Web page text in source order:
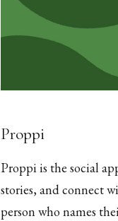
Proppi
Proppi is the social
stories, and connect
person who names